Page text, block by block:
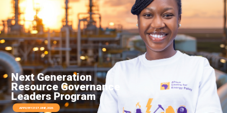
APPLY BY 21ST JUNE, 2026
Next Generation
Resource Governance
Leaders Program